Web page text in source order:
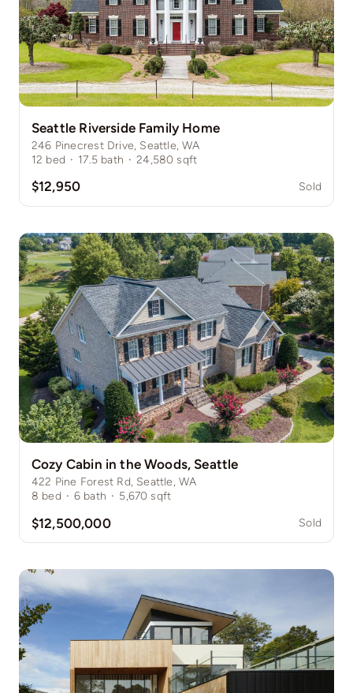
Seattle Riverside Family Home
246 Pinecrest Drive, Seattle, WA
12 bed · 17.5 bath · 24,580 sqft
$12,950 Sold
Cozy Cabin in the Woods, Seattle
422 Pine Forest Rd, Seattle, WA
8 bed · 6 bath · 5,670 sqft
$12,500,000 Sold